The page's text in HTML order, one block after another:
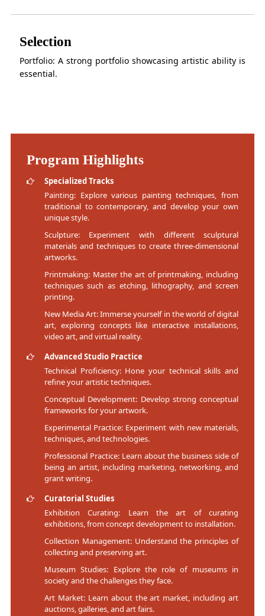
Selection
Portfolio: A strong portfolio showcasing artistic ability is
essential.
Program Highlights
Specialized Tracks
Painting: Explore various painting techniques, from
traditional to contemporary, and develop your own
unique style.
Sculpture: Experiment with different sculptural
materials and techniques to create three-dimensional
artworks.
Printmaking: Master the art of printmaking, including
techniques such as etching, lithography, and screen
printing.
New Media Art: Immerse yourself in the world of digital
art, exploring concepts like interactive installations,
video art, and virtual reality.
Advanced Studio Practice
Technical Proficiency: Hone your technical skills and
refine your artistic techniques.
Conceptual Development: Develop strong conceptual
frameworks for your artwork.
Experimental Practice: Experiment with new materials,
techniques, and technologies.
Professional Practice: Learn about the business side of
being an artist, including marketing, networking, and
grant writing.
Curatorial Studies
Exhibition Curating: Learn the art of curating
exhibitions, from concept development to installation.
Collection Management: Understand the principles of
collecting and preserving art.
Museum Studies: Explore the role of museums in
society and the challenges they face.
Art Market: Learn about the art market, including art
auctions, galleries, and art fairs.